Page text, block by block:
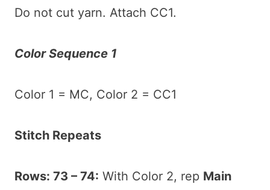
Do not cut yarn. Attach CC1.
Color Sequence 1
Color 1 = MC, Color 2 = CC1
Stitch Repeats
Rows: 73 – 74: With Color 2, rep Main